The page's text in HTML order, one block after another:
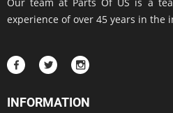
experience of over 45 years in the
INFORMATION